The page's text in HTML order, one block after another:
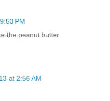
PM
the peanut butter
at 2:56 AM